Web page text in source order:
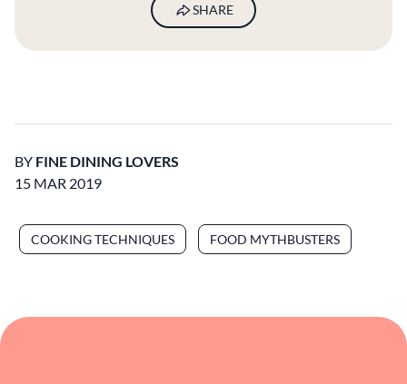
SHARE
BY FINE DINING LOVERS
15 MAR 2019
COOKING TECHNIQUES FOOD MYTHBUSTERS